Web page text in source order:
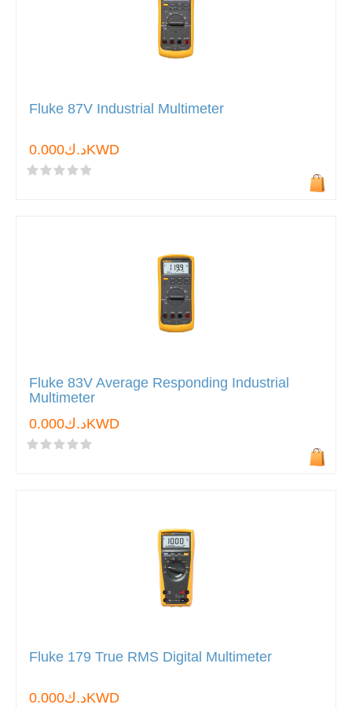
Fluke 87V Industrial Multimeter
د.ك0.000KWD
Fluke 83V Average Responding Industrial
Multimeter
د.ك0.000KWD
Fluke 179 True RMS Digital Multimeter
د.ك0.000KWD